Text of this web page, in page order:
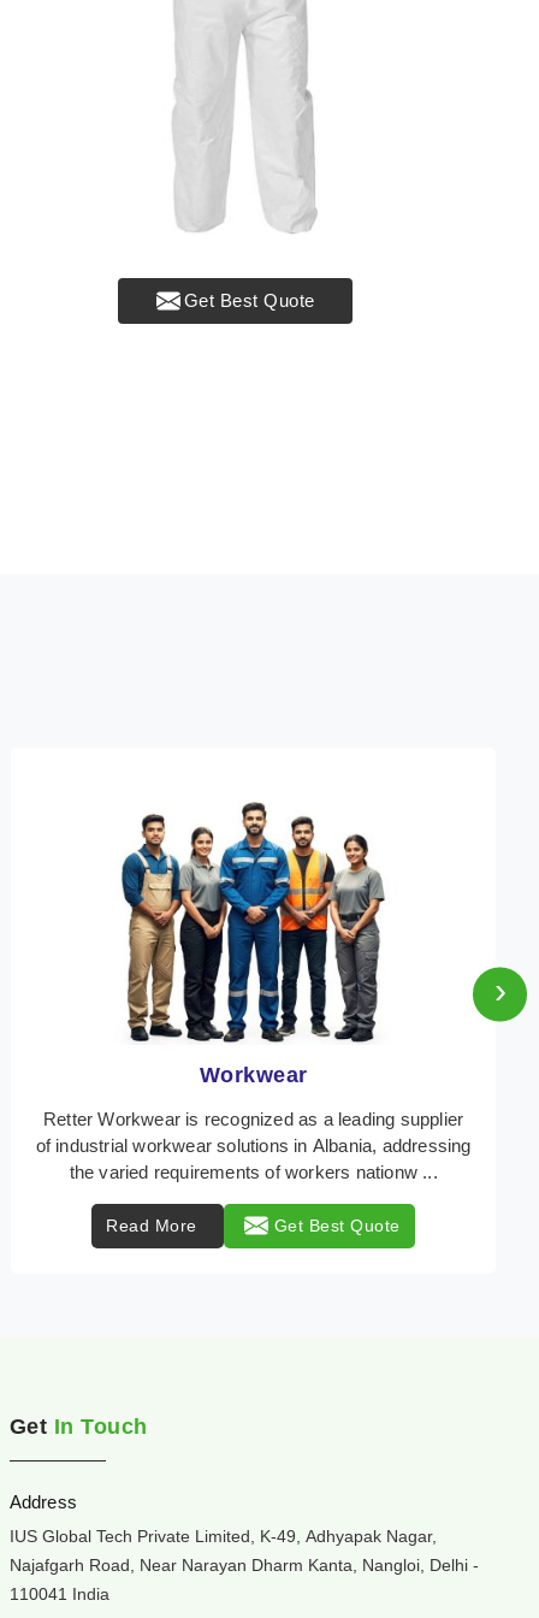
Get Best Quote
Heat Protection Wear
Retter Workwear is your trusted provider of
specialized heat protection wear in Albania,
engineered to safeguard workers from the perils of
Read More Get Best Quote
›
Get In Touch
Address
IUS Global Tech Private Limited, K-49, Adhyapak Nagar,
Najafgarh Road, Near Narayan Dharm Kanta, Nangloi, Delhi -
110041 India